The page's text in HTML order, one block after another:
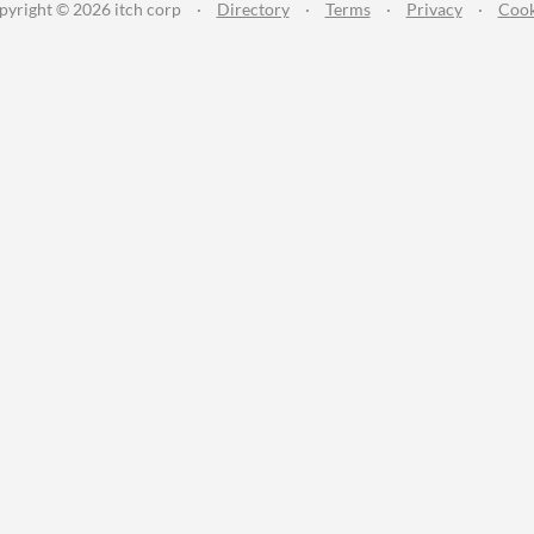
© 2026 itch corp · Directory · Terms · Privacy ·